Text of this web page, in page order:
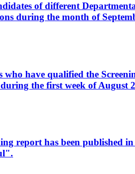
of different
during the month of
have qualified the
the first week of August
report has been published